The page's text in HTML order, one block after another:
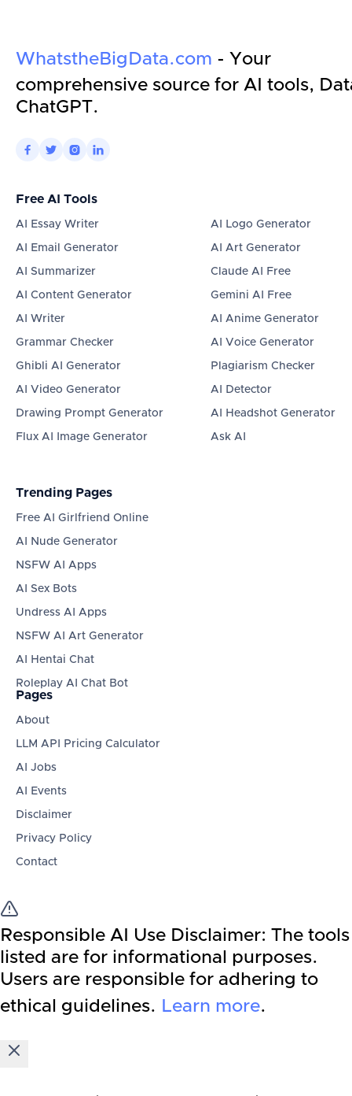
WhatstheBigData.com - Your
comprehensive source for AI tools,
ChatGPT.
   
Free AI Tools
AI Essay Writer
AI Email Generator
AI Summarizer
AI Content Generator
AI Writer
Grammar Checker
Ghibli AI Generator
AI Video Generator
Drawing Prompt Generator
Flux AI Image Generator
AI Logo Generator
AI Art Generator
Claude AI Free
Gemini AI Free
AI Anime Generator
AI Voice Generator
Plagiarism Checker
AI Detector
AI Headshot Generator
Ask AI
Trending Pages
Free AI Girlfriend Online
AI Nude Generator
NSFW AI Apps
AI Sex Bots
Undress AI Apps
NSFW AI Art Generator
AI Hentai Chat
Roleplay AI Chat Bot
Pages
About
LLM API Pricing Calculator
AI Jobs
AI Events
Disclaimer
Privacy Policy
Contact
Responsible AI Use Disclaimer: The tools
listed are for informational purposes.
Users are responsible for adhering to
ethical guidelines. Learn more.